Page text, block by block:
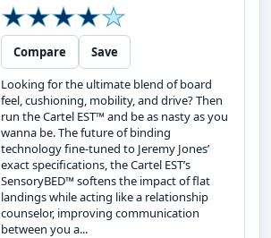
Compare
Save
Looking for the ultimate blend of board
feel, cushioning, mobility, and drive? Then
run the Cartel EST™ and be as nasty as you
wanna be. The future of binding
technology fine-tuned to Jeremy Jones’
exact specifications, the Cartel EST’s
SensoryBED™ softens the impact of flat
landings while acting like a relationship
counselor, improving communication
between you a...